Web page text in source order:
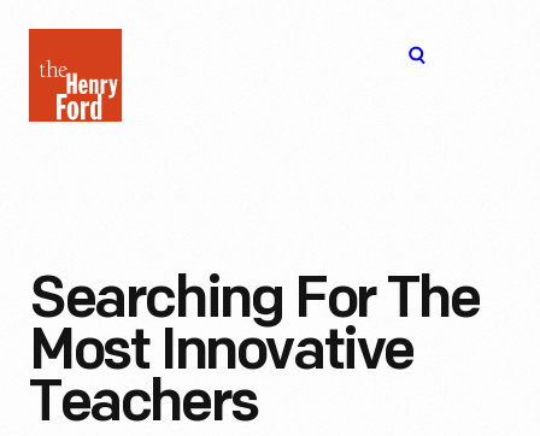
Henry
Ford
Searching For The
Most Innovative
Teachers